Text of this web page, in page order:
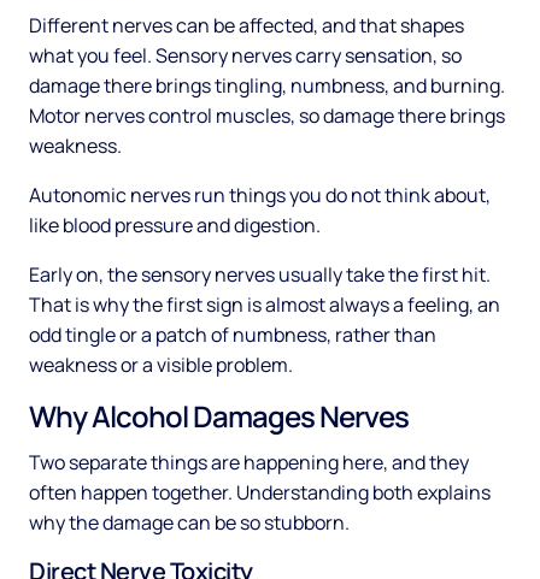
Different nerves can be affected, and that shapes
what you feel. Sensory nerves carry sensation, so
damage there brings tingling, numbness, and burning.
Motor nerves control muscles, so damage there brings
weakness.
Autonomic nerves run things you do not think about,
like blood pressure and digestion.
Early on, the sensory nerves usually take the first hit.
That is why the first sign is almost always a feeling, an
odd tingle or a patch of numbness, rather than
weakness or a visible problem.
Why Alcohol Damages Nerves
Two separate things are happening here, and they
often happen together. Understanding both explains
why the damage can be so stubborn.
Direct Nerve Toxicity